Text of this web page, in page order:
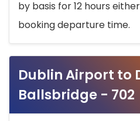
by basis for 12 hours
booking departure time.
Dublin Airport to
Ballsbridge - 702